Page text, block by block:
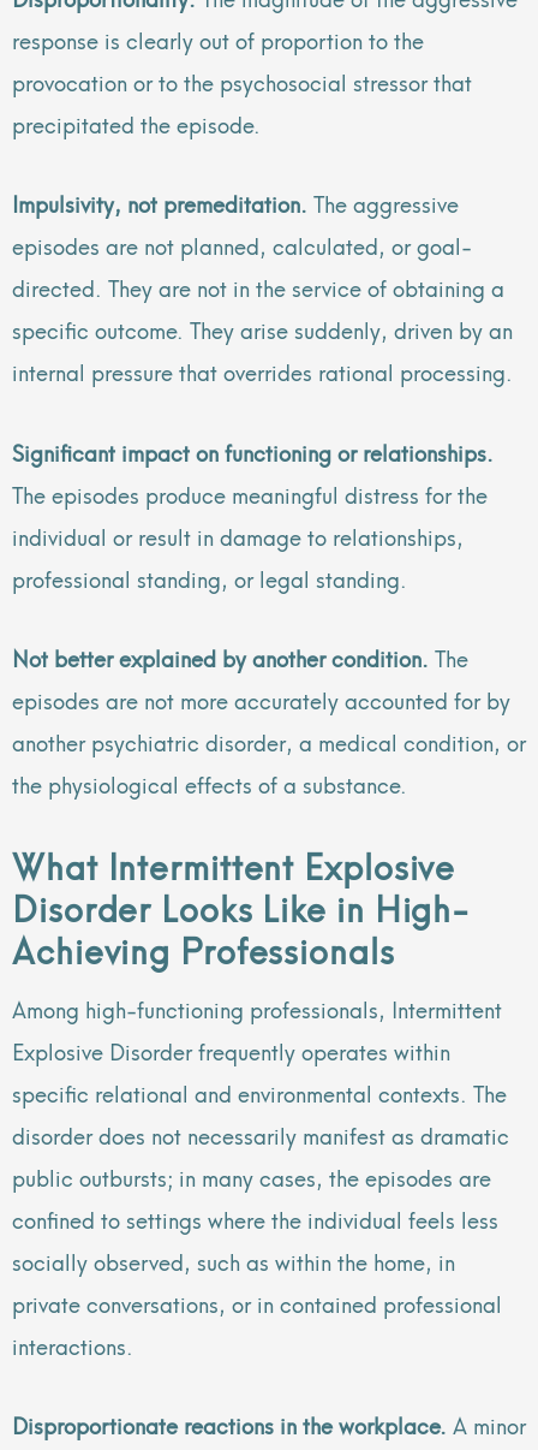
response is clearly out of proportion to the
provocation or to the psychosocial stressor that
precipitated the episode.
Impulsivity, not premeditation. The aggressive
episodes are not planned, calculated, or goal-
directed. They are not in the service of obtaining a
specific outcome. They arise suddenly, driven by an
internal pressure that overrides rational processing.
Significant impact on functioning or relationships.
The episodes produce meaningful distress for the
individual or result in damage to relationships,
professional standing, or legal standing.
Not better explained by another condition. The
episodes are not more accurately accounted for by
another psychiatric disorder, a medical condition, or
the physiological effects of a substance.
What Intermittent Explosive
Disorder Looks Like in High-
Achieving Professionals
Among high-functioning professionals, Intermittent
Explosive Disorder frequently operates within
specific relational and environmental contexts. The
disorder does not necessarily manifest as dramatic
public outbursts; in many cases, the episodes are
confined to settings where the individual feels less
socially observed, such as within the home, in
private conversations, or in contained professional
interactions.
Disproportionate reactions in the workplace. A minor